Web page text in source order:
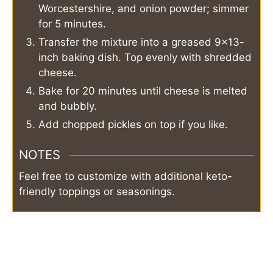
Worcestershire, and onion powder; simmer
for 5 minutes.
Transfer the mixture into a greased 9×13-
inch baking dish. Top evenly with shredded
cheese.
Bake for 20 minutes until cheese is melted
and bubbly.
Add chopped pickles on top if you like.
NOTES
Feel free to customize with additional keto-
friendly toppings or seasonings.